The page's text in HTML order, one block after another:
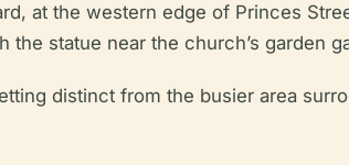
at the western edge of Princes
the statue near the church’s garden
distinct from the busier area